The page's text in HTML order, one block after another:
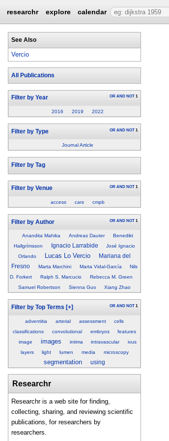
researchr explore calendar
See Also
Vercio
All Publications
Filter by Year OR AND NOT 1
2016 2019 2022
Filter by Type OR AND NOT 1
Journal Article
Filter by Tag
Filter by Venue OR AND NOT 1
access cars cmpb
Filter by Author OR AND NOT 1
Anandita Mahika Andreas Dauter
Benedikt
Hallgrímsson
Ignacio Larrabide
José Ignacio
Orlando
Lucas Lo Vercio
Mariana del
Fresno
Marta Marchini Marta Vidal-García
Nils
D. Forkert
Ralph S. Marcucio
Rebecca M. Green
Samuel Robertson
Sienna Guo Xiang Zhao
Filter by Top Terms [+] OR AND NOT 1
adventitia arterial assessment
cells
classifications
convolutional embryos
features
image
images intima intravascular
ivus
layers
light lumen media microscopy
segmentation using
Researchr
Researchr is a web site for finding,
collecting, sharing, and reviewing scientific
publications, for researchers by
researchers.